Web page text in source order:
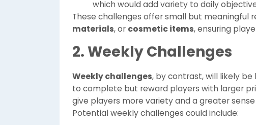
which would add variety to daily
These challenges offer small but meaningful
materials, or cosmetic items, ensuring
2. Weekly Challenges
Weekly challenges, by contrast, will likely
to complete but reward players with larger
give players more variety and a greater
Potential weekly challenges could include: